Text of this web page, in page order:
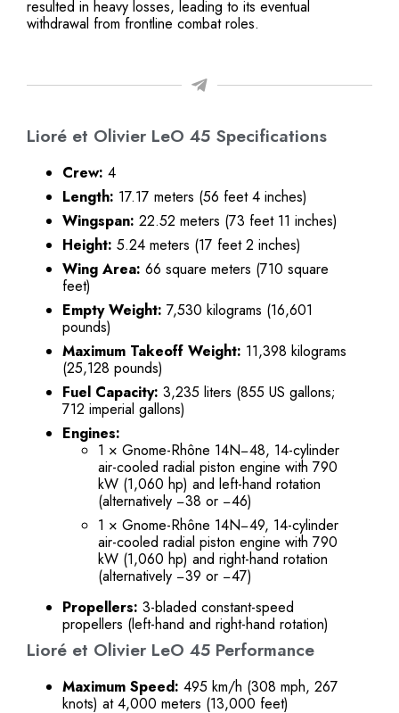
resulted in heavy losses, leading to its eventual
withdrawal from frontline combat roles.
Lioré et Olivier LeO 45 Specifications
Crew: 4
Length: 17.17 meters (56 feet 4 inches)
Wingspan: 22.52 meters (73 feet 11 inches)
Height: 5.24 meters (17 feet 2 inches)
Wing Area: 66 square meters (710 square
feet)
Empty Weight: 7,530 kilograms (16,601
pounds)
Maximum Takeoff Weight: 11,398 kilograms
(25,128 pounds)
Fuel Capacity: 3,235 liters (855 US gallons;
712 imperial gallons)
Engines:
1 × Gnome-Rhône 14N−48, 14-cylinder
air-cooled radial piston engine with 790
kW (1,060 hp) and left-hand rotation
(alternatively −38 or −46)
1 × Gnome-Rhône 14N−49, 14-cylinder
air-cooled radial piston engine with 790
kW (1,060 hp) and right-hand rotation
(alternatively −39 or −47)
Propellers: 3-bladed constant-speed
propellers (left-hand and right-hand rotation)
Lioré et Olivier LeO 45 Performance
Maximum Speed: 495 km/h (308 mph, 267
knots) at 4,000 meters (13,000 feet)